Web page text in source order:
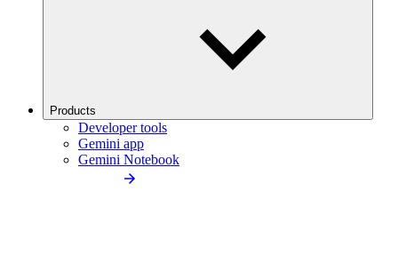
Products
Developer tools
Gemini app
Gemini Notebook